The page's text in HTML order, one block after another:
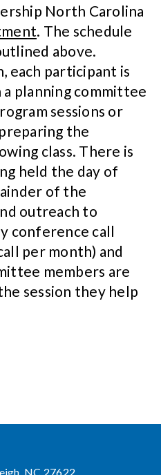
North Carolina
. The schedule
above.
each participant is
planning committee
sessions or
the
class. There is
held the day of
of the
outreach to
conference call
per month) and
members are
session they help
NC 27622